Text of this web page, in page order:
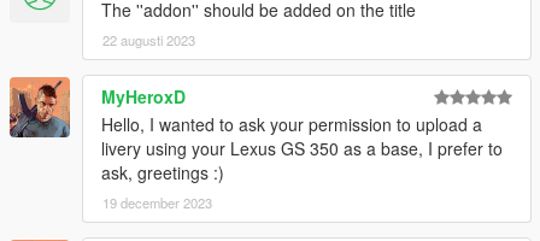
The ''addon'' should be added on the title
22 augusti 2023
MyHeroxD
Hello, I wanted to ask your permission to upload a
livery using your Lexus GS 350 as a base, I prefer to
ask, greetings :)
19 december 2023